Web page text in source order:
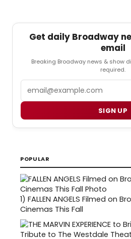
Get daily Broadway
email
Breaking Broadway news & show
required.
SIGN UP
POPULAR
1) FALLEN ANGELS Filmed on
Cinemas This Fall